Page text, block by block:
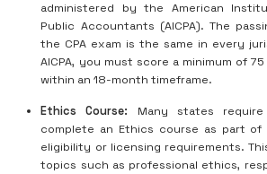
administered by the American
Public Accountants (AICPA). The
the CPA exam is the same in every
AICPA, you must score a minimum of
within an 18-month timeframe.
Ethics Course: Many states
complete an Ethics course as part of
eligibility or licensing requirements.
topics such as professional ethics,